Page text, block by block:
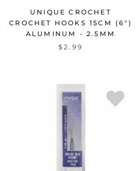
UNIQUE CROCHET
CROCHET HOOKS 15CM (6")
ALUMINUM - 2.5MM
$2.99